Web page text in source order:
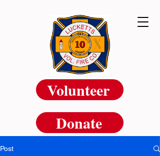
Volunteer
Donate
Post